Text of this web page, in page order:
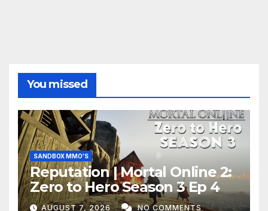
You missed
SANDBOX MMO'S
Reputation | Mortal Online 2:
Zero to Hero Season 3 Ep 4
AUGUST 7, 2026 NO COMMENTS